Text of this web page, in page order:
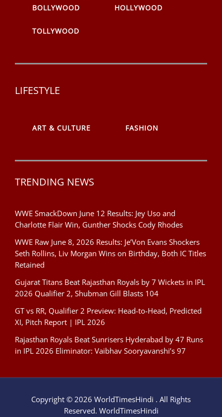
BOLLYWOOD HOLLYWOOD
TOLLYWOOD
LIFESTYLE
ART & CULTURE FASHION
TRENDING NEWS
WWE SmackDown June 12 Results: Jey Uso and
Charlotte Flair Win, Gunther Shocks Cody Rhodes
WWE Raw June 8, 2026 Results: Je’Von Evans Shockers
Seth Rollins, Liv Morgan Wins on Birthday, Both IC Titles
Retained
Gujarat Titans Beat Rajasthan Royals by 7 Wickets in IPL
2026 Qualifier 2, Shubman Gill Blasts 104
GT vs RR, Qualifier 2 Preview: Head-to-Head, Predicted
XI, Pitch Report | IPL 2026
Rajasthan Royals Beat Sunrisers Hyderabad by 47 Runs
in IPL 2026 Eliminator: Vaibhav Sooryavanshi’s 97
Copyright © 2026 WorldTimesHindi . All Rights
Reserved. WorldTimesHindi